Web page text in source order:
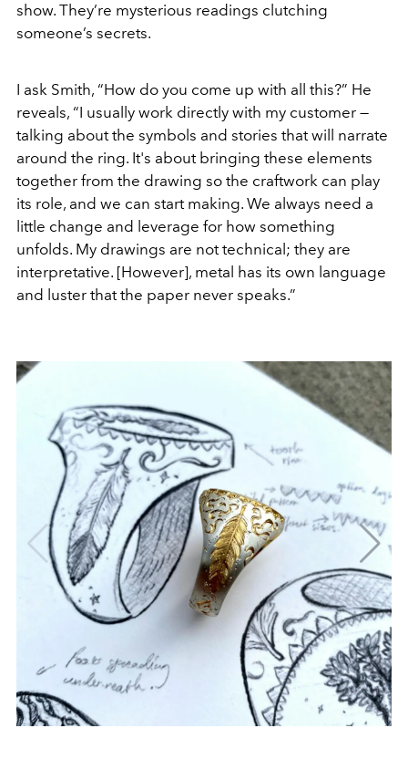
show. They’re mysterious readings clutching
someone’s secrets.
I ask Smith, “How do you come up with all this?” He
reveals, “I usually work directly with my customer —
talking about the symbols and stories that will narrate
around the ring. It's about bringing these elements
together from the drawing so the craftwork can play
its role, and we can start making. We always need a
little change and leverage for how something
unfolds. My drawings are not technical; they are
interpretative. [However], metal has its own language
and luster that the paper never speaks.”